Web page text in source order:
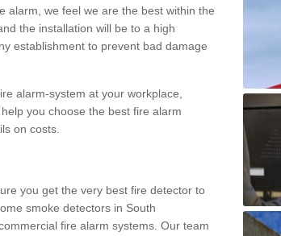
alarm, we feel we are the best within the
the installation will be to a high
establishment to prevent bad damage
alarm-system at your workplace,
you choose the best fire alarm
on costs.
you get the very best fire detector to
smoke detectors in South
fire alarm systems. Our team